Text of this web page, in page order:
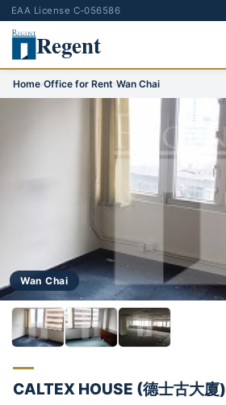
EAA License C-056586
Regent
Home›Office for Rent›Wan Chai
Wan Chai
CALTEX HOUSE (德士古大廈)